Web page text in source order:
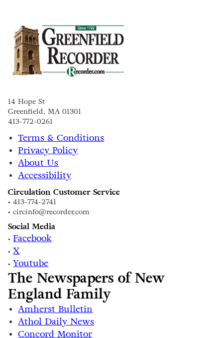
14 Hope St
Greenfield, MA 01301
413-772-0261
Terms & Conditions
Privacy Policy
About Us
Accessibility
Circulation Customer Service
• 413-774-2741
• circinfo@recorder.com
Social Media
• Facebook
•X
•Youtube
The Newspapers of New
England Family
Amherst Bulletin
Athol Daily News
Concord Monitor